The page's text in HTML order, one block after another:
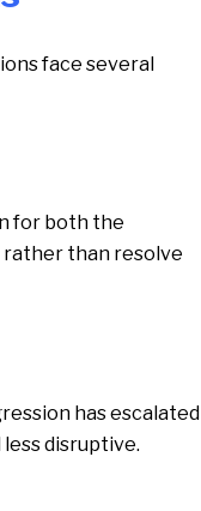
face several
for both the
rather than resolve
has escalated
disruptive.